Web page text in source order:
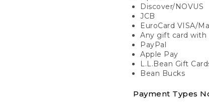
Discover/NOVUS
JCB
EuroCard VISA/
Any gift card with
PayPal
Apple Pay
L.L.Bean Gift
Bean Bucks
Payment Types